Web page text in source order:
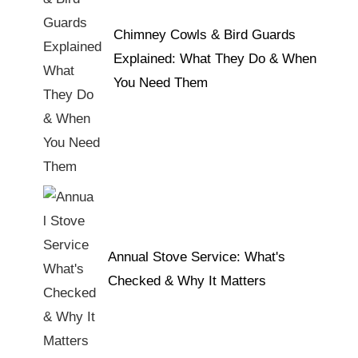
Chimney Cowls & Bird Guards
Explained: What They Do & When
You Need Them
Annual Stove Service: What's
Checked & Why It Matters